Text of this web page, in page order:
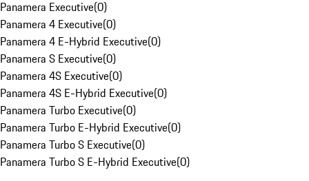
Panamera Executive(0)
Panamera 4 Executive(0)
Panamera 4 E-Hybrid Executive(0)
Panamera S Executive(0)
Panamera 4S Executive(0)
Panamera 4S E-Hybrid Executive(0)
Panamera Turbo Executive(0)
Panamera Turbo E-Hybrid Executive(0)
Panamera Turbo S Executive(0)
Panamera Turbo S E-Hybrid Executive(0)